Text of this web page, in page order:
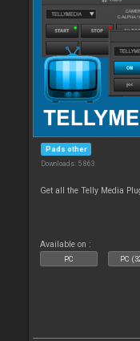
Pads other
Downloads: 5 863
Get all the Telly Media
Available on :
PC PC